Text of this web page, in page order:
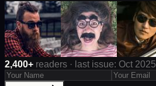
2,400+ readers · last issue: Oct 2025